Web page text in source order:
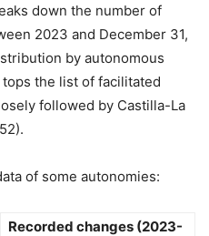
down the number of
2023 and December 31,
by autonomous
the list of facilitated
followed by Castilla-La
of some autonomies:
Recorded changes (2023-